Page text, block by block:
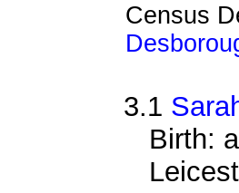
Census
3.1
Birth: